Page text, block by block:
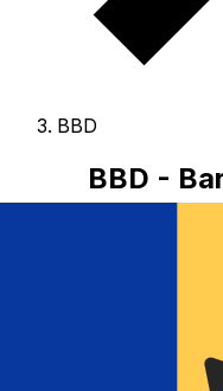
BBD
BBD -
Dollar
and the currency
Barbadian or Bajan